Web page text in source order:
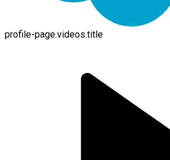
profile-page.videos.title